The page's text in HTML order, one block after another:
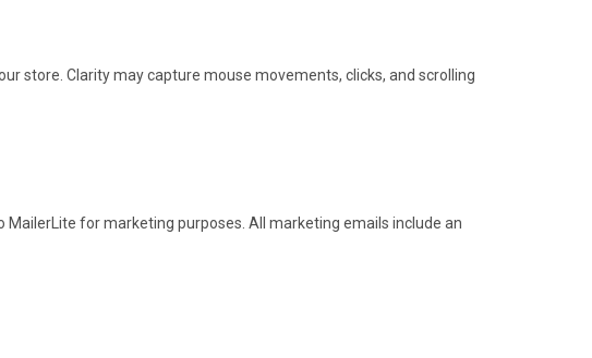
store. Clarity may capture mouse movements, clicks, and scrolling
for marketing purposes. All marketing emails include an